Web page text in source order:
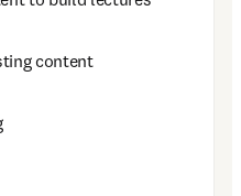
content